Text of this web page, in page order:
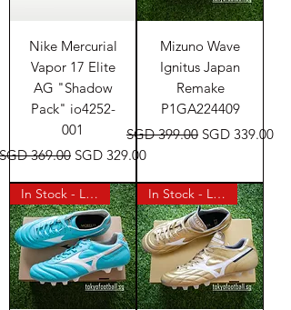
Nike Mercurial
Vapor 17 Elite
AG "Shadow
Pack" io4252-
001
Price
SGD 369.00 Sale Price
SGD 329.00
Mizuno Wave
Ignitus Japan
Remake
P1GA224409
Regular Price
SGD 399.00 Sale Price
SGD 339.00
In Stock - Last Pair In Stock - Last Pair